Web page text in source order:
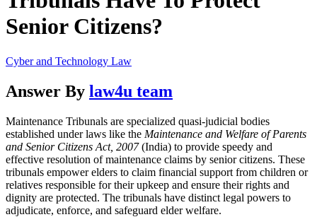
Senior Citizens?
Cyber and Technology Law
Answer By law4u team
Maintenance Tribunals are specialized quasi-judicial bodies
established under laws like the Maintenance and Welfare of Parents
and Senior Citizens Act, 2007(India) to provide speedy and
effective resolution of maintenance claims by senior citizens. These
tribunals empower elders to claim financial support from children or
relatives responsible for their upkeep and ensure their rights and
dignity are protected. The tribunals have distinct legal powers to
adjudicate, enforce, and safeguard elder welfare.